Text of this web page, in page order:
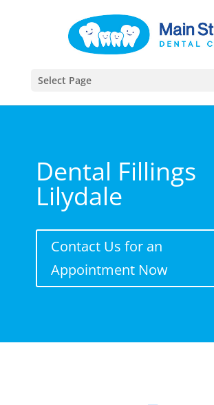
Select Page
Dental Fillings
Lilydale
Contact Us for an
Appointment Now